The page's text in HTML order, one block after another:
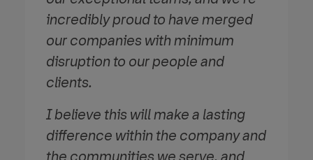
incredibly proud to have merged
our companies with minimum
disruption to our people and
clients.
I believe this will make a lasting
difference within the company and